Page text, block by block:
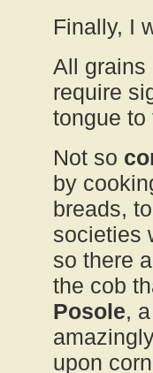
Finally, I
All grains
require
tongue to
Not so
by
breads,
societies
so there
the cob
Posole,
upon